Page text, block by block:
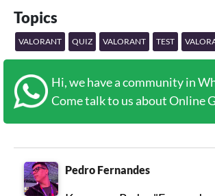
Topics
VALORANT QUIZ VALORANT TEST
Hi, we have a community in
Come talk to us about Online
Pedro Fernandes